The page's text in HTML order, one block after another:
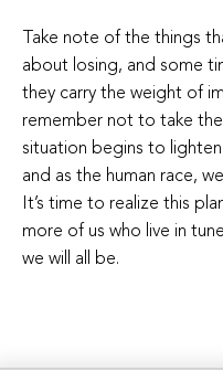
Take note of the things
about losing, and some
they carry the weight of
remember not to take
situation begins to lighten
and as the human race,
It’s time to realize this
more of us who live in
we will all be.